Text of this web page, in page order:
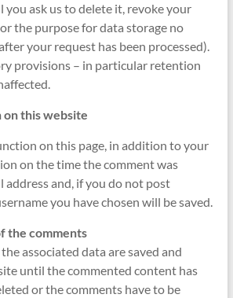
ask us to delete it, revoke your
the purpose for data storage no
your request has been processed).
provisions – in particular retention
this website
on this page, in addition to your
on the time the comment was
address and, if you do not post
you have chosen will be saved.
the comments
associated data are saved and
until the commented content has
or the comments have to be